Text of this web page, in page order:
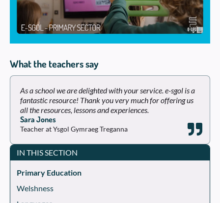
What the teachers say
As a school we are delighted with your service. e-sgol is a
fantastic resource! Thank you very much for offering us
all the resources, lessons and experiences.
Sara Jones
Teacher at Ysgol Gymraeg Treganna
IN THIS SECTION
Primary Education
Welshness